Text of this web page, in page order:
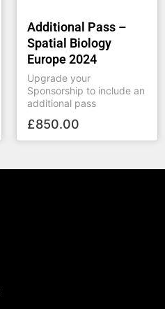
Additional Pass –
Spatial Biology
Europe 2024
Upgrade your
Sponsorship to include an
additional pass
£850.00